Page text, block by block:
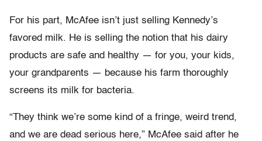
For his part, McAfee isn’t just selling Kennedy’s
favored milk. He is selling the notion that his dairy
products are safe and healthy — for you, your kids,
your grandparents — because his farm thoroughly
screens its milk for bacteria.
“They think we’re some kind of a fringe, weird trend,
and we are dead serious here,” McAfee said after he